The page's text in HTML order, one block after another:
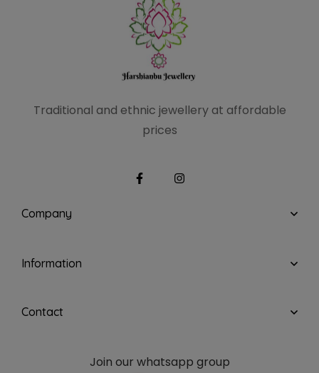
Traditional and ethnic jewellery at affordable
prices
Company
Information
Contact
Join our whatsapp group